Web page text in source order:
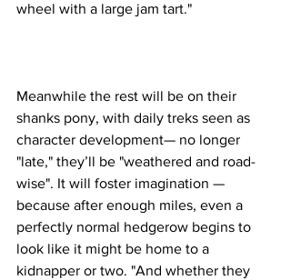
wheel with a large jam tart."
Meanwhile the rest will be on their
shanks pony, with daily treks seen as
character development— no longer
"late," they’ll be "weathered and road-
wise". It will foster imagination —
because after enough miles, even a
perfectly normal hedgerow begins to
look like it might be home to a
kidnapper or two. "And whether they